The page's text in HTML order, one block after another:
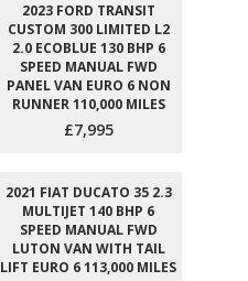
2023 FORD TRANSIT
CUSTOM 300 LIMITED L2
2.0 ECOBLUE 130 BHP 6
SPEED MANUAL FWD
PANEL VAN EURO 6 NON
RUNNER 110,000 MILES
£7,995
2021 FIAT DUCATO 35 2.3
MULTIJET 140 BHP 6
SPEED MANUAL FWD
LUTON VAN WITH TAIL
LIFT EURO 6 113,000 MILES